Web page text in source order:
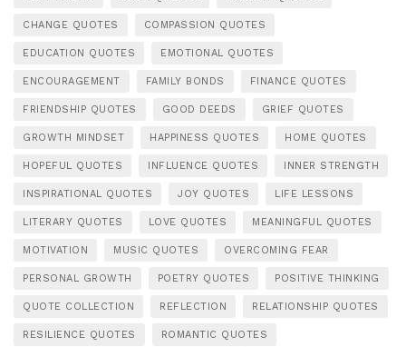
CHANGE QUOTES COMPASSION QUOTES
EDUCATION QUOTES EMOTIONAL QUOTES
ENCOURAGEMENT FAMILY BONDS FINANCE QUOTES
FRIENDSHIP QUOTES GOOD DEEDS GRIEF QUOTES
GROWTH MINDSET HAPPINESS QUOTES HOME QUOTES
HOPEFUL QUOTES INFLUENCE QUOTES INNER STRENGTH
INSPIRATIONAL QUOTES JOY QUOTES LIFE LESSONS
LITERARY QUOTES LOVE QUOTES MEANINGFUL QUOTES
MOTIVATION MUSIC QUOTES OVERCOMING FEAR
PERSONAL GROWTH POETRY QUOTES POSITIVE THINKING
QUOTE COLLECTION REFLECTION RELATIONSHIP QUOTES
RESILIENCE QUOTES ROMANTIC QUOTES